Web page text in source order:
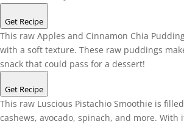
Get Recipe
This raw Apples and Cinnamon Chia
with a soft texture. These raw puddings
snack that could pass for a dessert!
Get Recipe
This raw Luscious Pistachio Smoothie is
cashews, avocado, spinach, and more. With